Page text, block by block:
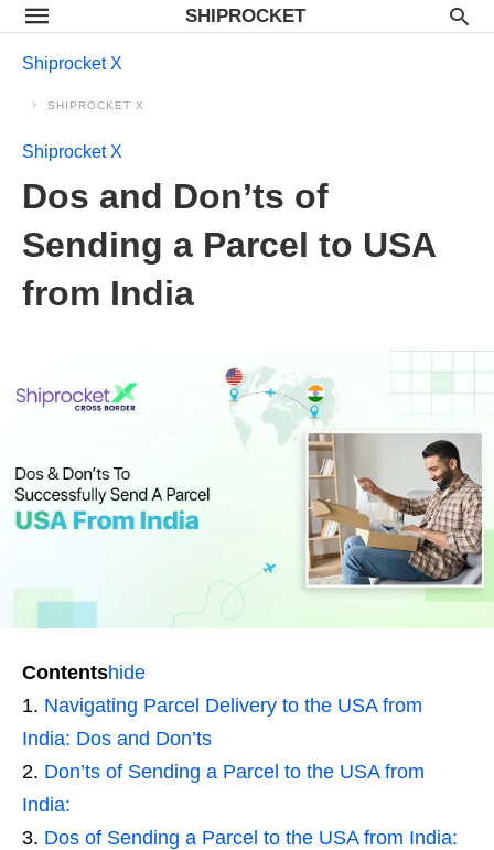
SHIPROCKET
Shiprocket X
SHIPROCKET X
Shiprocket X
Dos and Don’ts of
Sending a Parcel to USA
from India
Contentshide
Navigating Parcel Delivery to the USA from
India: Dos and Don’ts
Don’ts of Sending a Parcel to the USA from
India:
Dos of Sending a Parcel to the USA from India: